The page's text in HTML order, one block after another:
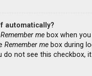
automatically?
Remember me box when
Remember me box during
not see this checkbox,